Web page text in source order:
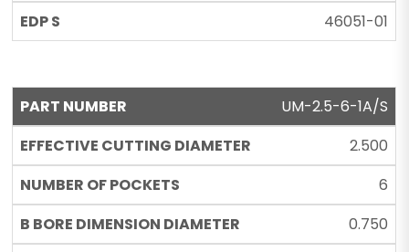
46051-01
UM-2.5-6-1A/S
2.500
6
0.750